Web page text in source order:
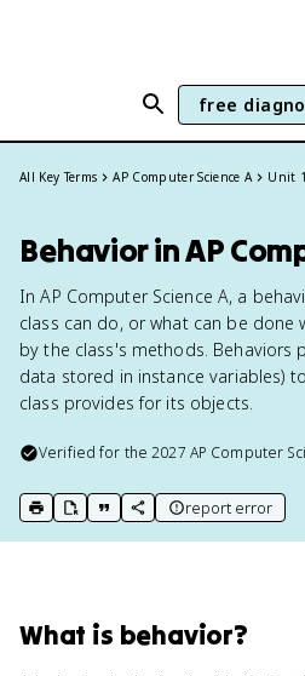
free
All Key Terms AP Computer Science A Unit 1
Behavior in AP
In AP Computer Science A, a
class can do, or what can be done
by the class's methods. Behaviors
data stored in instance variables)
class provides for its objects.
Verified for the2027 AP Computer
print key term
export to Google Doc
copy citation
copy link to this page
report error
What is behavior?